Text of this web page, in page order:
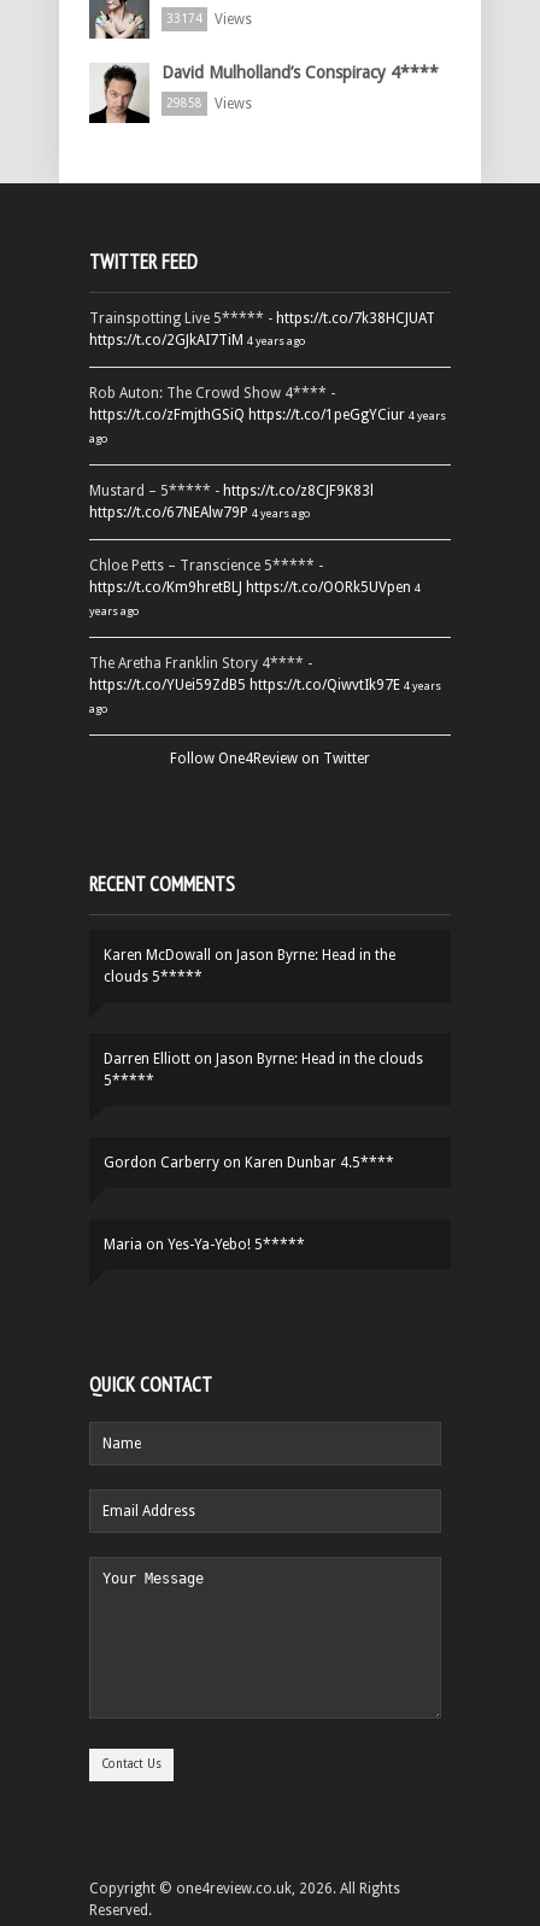
33174 Views
David Mulholland’s Conspiracy 4****
29858 Views
TWITTER FEED
Trainspotting Live 5***** - https://t.co/7k38HCJUAT
https://t.co/2GJkAI7TiM 4 years ago
Rob Auton: The Crowd Show 4**** -
https://t.co/zFmjthGSiQ https://t.co/1peGgYCiur 4 years
ago
Mustard – 5***** - https://t.co/z8CJF9K83l
https://t.co/67NEAlw79P 4 years ago
Chloe Petts – Transcience 5***** -
https://t.co/Km9hretBLJ https://t.co/OORk5UVpen 4
years ago
The Aretha Franklin Story 4**** -
https://t.co/YUei59ZdB5 https://t.co/QiwvtIk97E 4 years
ago
Follow One4Review on Twitter
RECENT COMMENTS
Karen McDowall on Jason Byrne: Head in the
clouds 5*****
Darren Elliott on Jason Byrne: Head in the clouds
5*****
Gordon Carberry on Karen Dunbar 4.5****
Maria on Yes-Ya-Yebo! 5*****
QUICK CONTACT
Copyright © one4review.co.uk, 2026. All Rights
Reserved.